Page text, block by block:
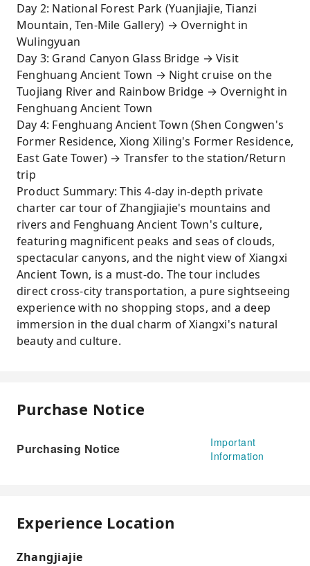
Day 2: National Forest Park (Yuanjiajie, Tianzi
Mountain, Ten-Mile Gallery) → Overnight in
Wulingyuan
Day 3: Grand Canyon Glass Bridge → Visit
Fenghuang Ancient Town → Night cruise on the
Tuojiang River and Rainbow Bridge → Overnight in
Fenghuang Ancient Town
Day 4: Fenghuang Ancient Town (Shen Congwen's
Former Residence, Xiong Xiling's Former Residence,
East Gate Tower) → Transfer to the station/Return
trip
Product Summary: This 4-day in-depth private
charter car tour of Zhangjiajie's mountains and
rivers and Fenghuang Ancient Town's culture,
featuring magnificent peaks and seas of clouds,
spectacular canyons, and the night view of Xiangxi
Ancient Town, is a must-do. The tour includes
direct cross-city transportation, a pure sightseeing
experience with no shopping stops, and a deep
immersion in the dual charm of Xiangxi's natural
beauty and culture.
Purchase Notice
Purchasing Notice
Important
Information
Experience Location
Zhangjiajie